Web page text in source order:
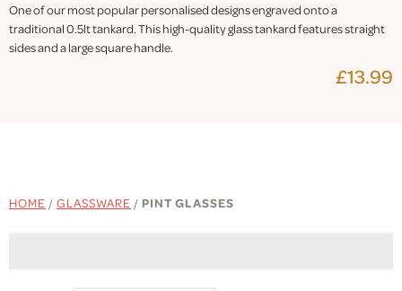
One of our most popular personalised designs engraved onto a
traditional 0.5lt tankard. This high-quality glass tankard features straight
sides and a large square handle.
£13.99
HOME / GLASSWARE / PINT GLASSES